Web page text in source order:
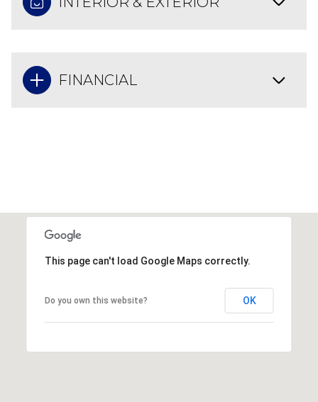
FINANCIAL
This page can't load Google Maps correctly.
Do you own this website? OK